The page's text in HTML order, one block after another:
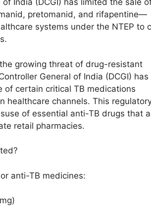
India (DCGI) has limited the sale
pretomanid, and rifapentine—
systems under the NTEP to
growing threat of drug-resistant
General of India (DCGI) has
certain critical TB medications
healthcare channels. This
of essential anti-TB drugs that
retail pharmacies.
anti-TB medicines: